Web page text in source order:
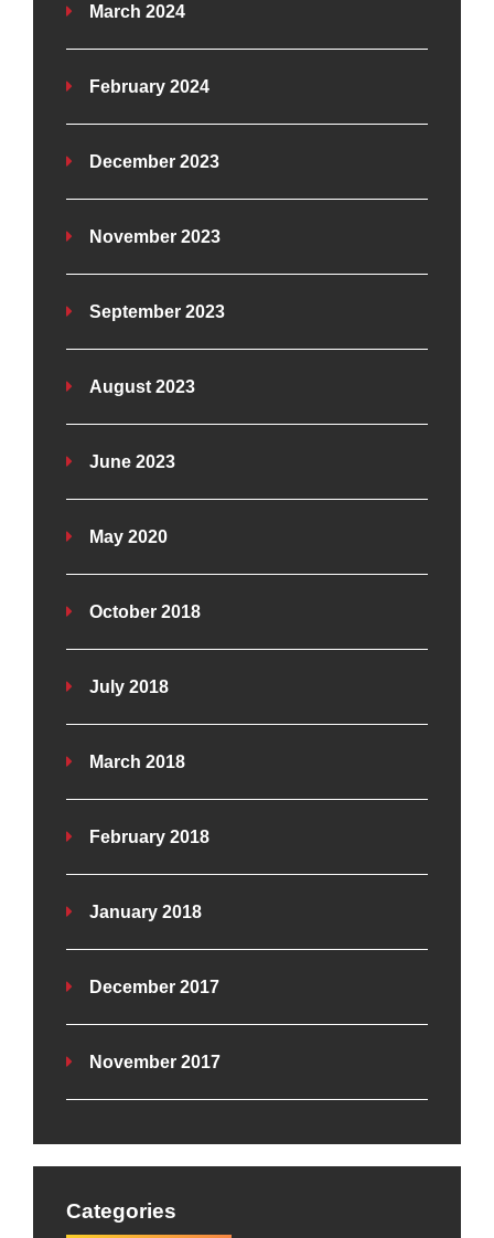
March 2024
February 2024
December 2023
November 2023
September 2023
August 2023
June 2023
May 2020
October 2018
July 2018
March 2018
February 2018
January 2018
December 2017
November 2017
Categories